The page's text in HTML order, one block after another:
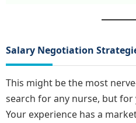
Salary Negotiation
This might be the most
search for any nurse, but for
Your experience has a